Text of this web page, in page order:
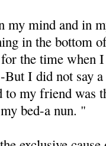
my mind and in
in the bottom
the time when
I did not say
my friend was
bed-a nun. "